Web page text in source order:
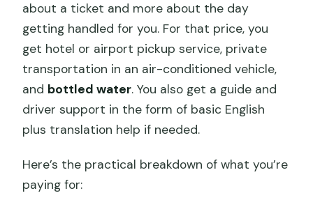
about a ticket and more about the day
getting handled for you. For that price, you
get hotel or airport pickup service, private
transportation in an air-conditioned vehicle,
and bottled water. You also get a guide and
driver support in the form of basic English
plus translation help if needed.
Here’s the practical breakdown of what you’re
paying for: